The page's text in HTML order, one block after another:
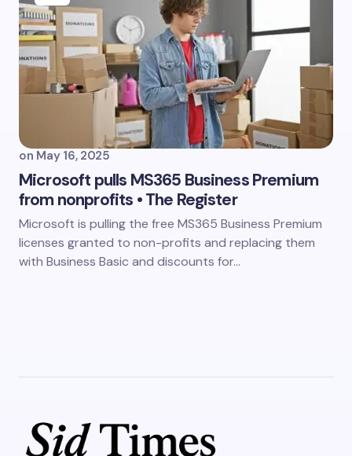
on May 16, 2025
Microsoft pulls MS365 Business Premium
from nonprofits • The Register
Microsoft is pulling the free MS365 Business Premium
licenses granted to non-profits and replacing them
with Business Basic and discounts for…